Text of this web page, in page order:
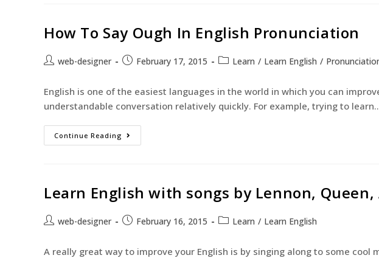
How To Say Ough In English Pronunciation
web-designer February 17, 2015 Learn / Learn English /
English is one of the easiest languages in the world in which you can
understandable conversation relatively quickly. For example, trying to
Continue Reading
Learn English with songs by Lennon,
web-designer February 16, 2015 Learn / Learn English
A really great way to improve your English is by singing along to some cool